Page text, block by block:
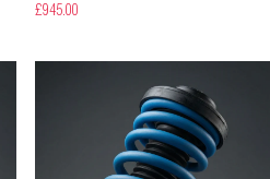
£945.00